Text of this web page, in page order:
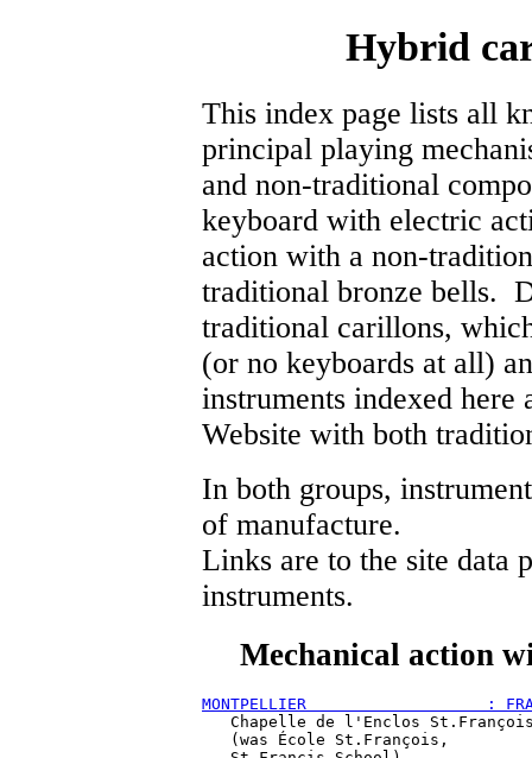
Hybrid
This index page lists all
principal playing
and non-traditional
keyboard with electric
action with a non-
traditional bronze bells.
traditional carillons,
(or no keyboards at all)
instruments indexed here
Website with both
In both groups,
of manufacture.
Links are to the site data
instruments.
Mechanical action
MONTPELLIER                   :
Chapelle de l'Enclos
   (was École St.François,